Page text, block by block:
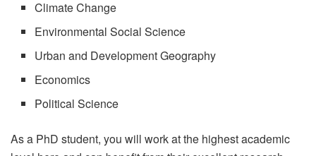
Climate Change
Environmental Social Science
Urban and Development Geography
Economics
Political Science
As a PhD student, you will work at the highest academic